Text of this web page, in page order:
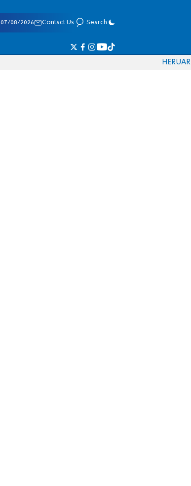
07/08/2026 Contact Us Search
HERUAR